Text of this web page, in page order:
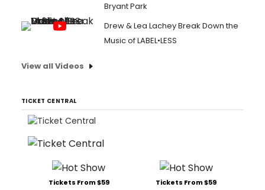
Bryant Park
Drew & Lea Lachey Break Down the
Music of LABEL•LESS
View all Videos
TICKET CENTRAL
Tickets From $59 Tickets From $59